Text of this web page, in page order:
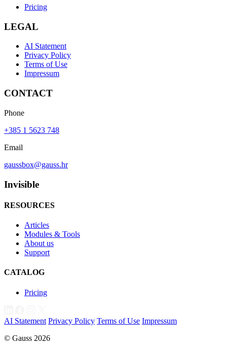
Pricing
LEGAL
AI Statement
Privacy Policy
Terms of Use
Impressum
CONTACT
Phone
+385 1 5623 748
Email
gaussbox@gauss.hr
Invisible
RESOURCES
Articles
Modules & Tools
About us
Support
CATALOG
Pricing
AI Statement Privacy Policy Terms of Use Impressum
© Gauss 2026